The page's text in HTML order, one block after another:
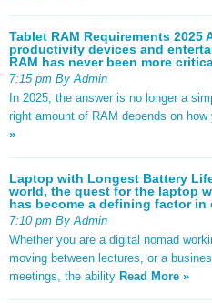
Tablet RAM Requirements
productivity devices and
RAM has never been more
7:15 pm By Admin
In 2025, the answer is no longer a
right amount of RAM depends on
»
Laptop with Longest Battery
world, the quest for the laptop
has become a defining factor in
7:10 pm By Admin
Whether you are a digital nomad
moving between lectures, or a
meetings, the ability Read More »